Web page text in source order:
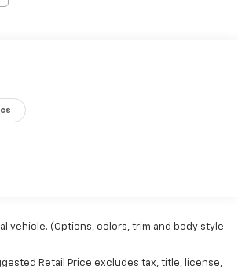
vehicle. (Options, colors, trim and body style
Retail Price excludes tax, title, license,